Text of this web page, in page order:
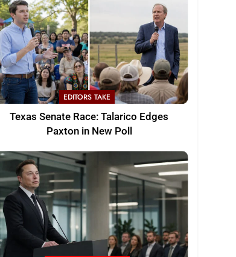
EDITORS TAKE
Texas Senate Race: Talarico Edges
Paxton in New Poll